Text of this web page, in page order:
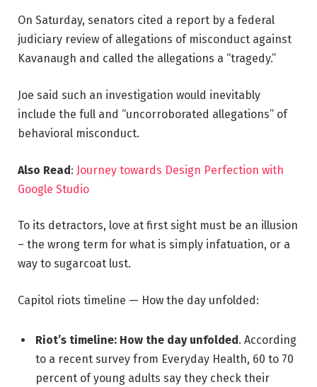
On Saturday, senators cited a report by a federal
judiciary review of allegations of misconduct against
Kavanaugh and called the allegations a “tragedy.”
Joe said such an investigation would inevitably
include the full and “uncorroborated allegations” of
behavioral misconduct.
Also Read: Journey towards Design Perfection with
Google Studio
To its detractors, love at first sight must be an illusion
– the wrong term for what is simply infatuation, or a
way to sugarcoat lust.
Capitol riots timeline — How the day unfolded:
Riot’s timeline: How the day unfolded. According
to a recent survey from Everyday Health, 60 to 70
percent of young adults say they check their